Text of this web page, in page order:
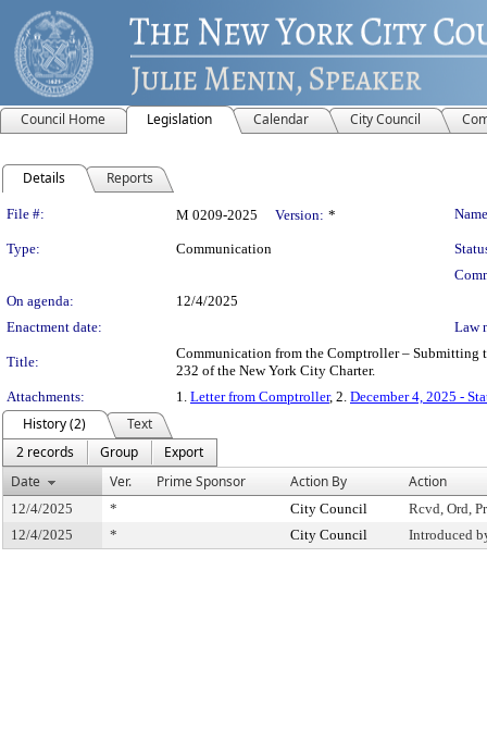
Council Home Legislation Calendar City Council
Details Reports
Legislation Details
File #: M 0209-2025 Version: *
Type: Communication
On agenda:
12/4/2025
Enactment date:
Law
Title:
Communication from the Comptroller – Submitting
232 of the New York City Charter.
Attachments:
1. Letter from Comptroller, 2. December 4, 2025 -
History (2)
Text
2 records
Group
Export
Date
Ver. Prime Sponsor Action By Action
12/4/2025 * City Council
Rcvd, Ord,
12/4/2025
* City Council Introduced